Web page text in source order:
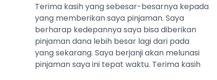
Terima kasih yang sebesar-besarnya kepada
yang memberikan saya pinjaman. Saya
berharap kedepannya saya bisa diberikan
pinjaman dana lebih besar lagi dari pada
yang sekarang. Saya berjanji akan melunasi
pinjaman saya ini tepat waktu. Terima kasih